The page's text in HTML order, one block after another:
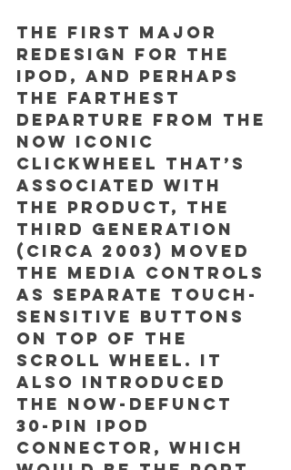
The first major
redesign for the
iPod, and perhaps
the farthest
departure from the
now iconic
clickwheel that’s
associated with
the product, the
third generation
(circa 2003) moved
the media controls
as separate touch-
sensitive buttons
on top of the
scroll wheel. It
also introduced
the now-defunct
30-pin iPod
connector, which